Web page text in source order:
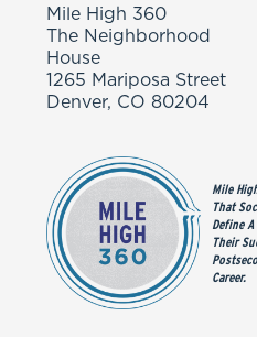
Mile High 360
The Neighborhood
House
1265 Mariposa Street
Denver, CO 80204
Mile
That
Define
Their
Career.